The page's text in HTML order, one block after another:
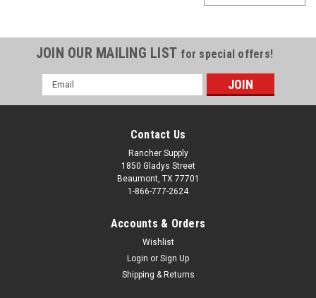
Walker's FOLDING KIDS MUFF
JOIN OUR MAILING LIST for special offers!
Email
Address
Contact Us
Rancher Supply
1850 Gladys Street
Beaumont, TX 77701
1-866-777-2624
Accounts & Orders
Wishlist
Login or Sign Up
Shipping & Returns